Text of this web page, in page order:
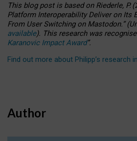
This blog post is basedonRiederle, P.
Platform Interoperability Deliver on Its
From User Switching on Mastodon.”(U
available). This research was
Karanovic Impact Award”.
Find out more about Philipp’s research
Author